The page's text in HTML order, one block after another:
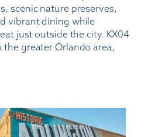
scenic nature preserves,
vibrant dining while
just outside the city. KX04
the greater Orlando area,